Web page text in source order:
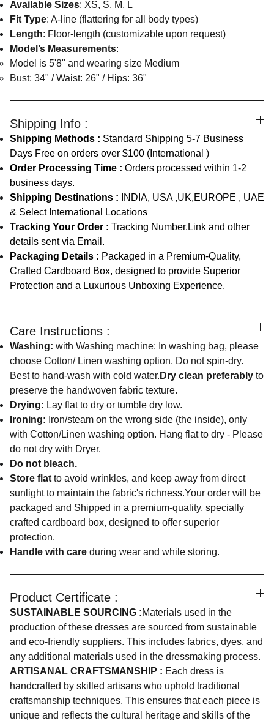
Available Sizes: XS, S, M, L
Fit Type: A-line (flattering for all body types)
Length: Floor-length (customizable upon request)
Model’s Measurements:
Model is 5'8" and wearing size Medium
Bust: 34" / Waist: 26" / Hips: 36"
Shipping Info :
Shipping Methods : Standard Shipping 5-7 Business
Days Free on orders over $100 (International )
Order Processing Time : Orders processed within 1-2
business days.
Shipping Destinations : INDIA, USA ,UK,EUROPE , UAE
& Select International Locations
Tracking Your Order : Tracking Number,Link and other
details sent via Email.
Packaging Details : Packaged in a Premium-Quality,
Crafted Cardboard Box, designed to provide Superior
Protection and a Luxurious Unboxing Experience.
Care Instructions :
Washing: with Washing machine: In washing bag, please
choose Cotton/ Linen washing option. Do not spin-dry.
Best to hand-wash with cold water. Dry clean preferably to
preserve the handwoven fabric texture.
Drying: Lay flat to dry or tumble dry low.
Ironing: Iron/steam on the wrong side (the inside), only
with Cotton/Linen washing option. Hang flat to dry - Please
do not dry with Dryer.
Do not bleach.
Store flat to avoid wrinkles, and keep away from direct
sunlight to maintain the fabric's richness.Your order will be
packaged and Shipped in a premium-quality, specially
crafted cardboard box, designed to offer superior
protection.
Handle with care during wear and while storing.
Product Certificate :
SUSTAINABLE SOURCING :Materials used in the
production of these dresses are sourced from sustainable
and eco-friendly suppliers. This includes fabrics, dyes, and
any additional materials used in the dressmaking process.
ARTISANAL CRAFTSMANSHIP : Each dress is
handcrafted by skilled artisans who uphold traditional
craftsmanship techniques. This ensures that each piece is
unique and reflects the cultural heritage and skills of the